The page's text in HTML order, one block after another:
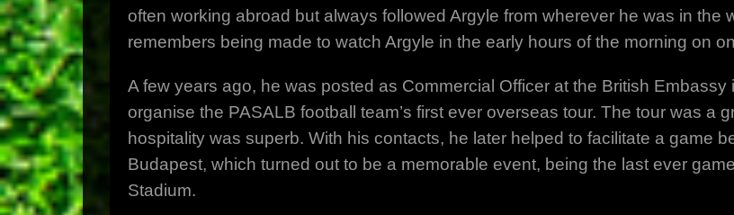
often working abroad but always followed Argyle from wherever he was in the
remembers being made to watch Argyle in the early hours of the morning on
A few years ago, he was posted as Commercial Officer at the British
organise the PASALB football team’s first ever overseas tour. The tour was a
hospitality was superb. With his contacts, he later helped to facilitate a game
Budapest, which turned out to be a memorable event, being the last ever
Stadium.